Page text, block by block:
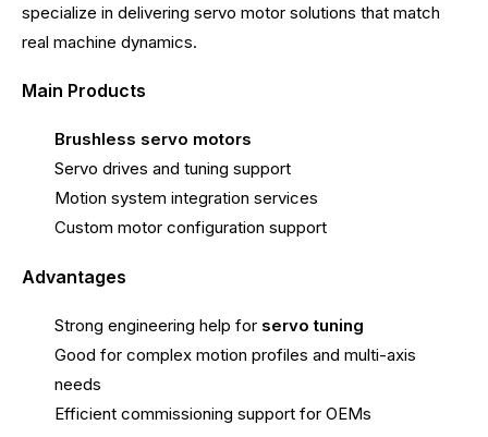
specialize in delivering servo motor solutions that match
real machine dynamics.
Main Products
Brushless servo motors
Servo drives and tuning support
Motion system integration services
Custom motor configuration support
Advantages
Strong engineering help for servo tuning
Good for complex motion profiles and multi-axis
needs
Efficient commissioning support for OEMs